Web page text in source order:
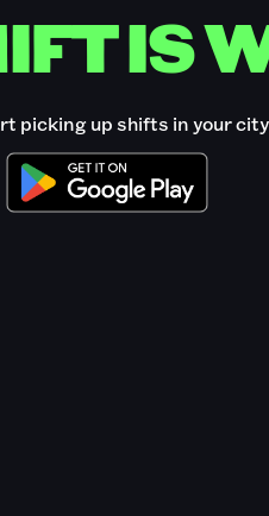
IS
picking up shifts in your